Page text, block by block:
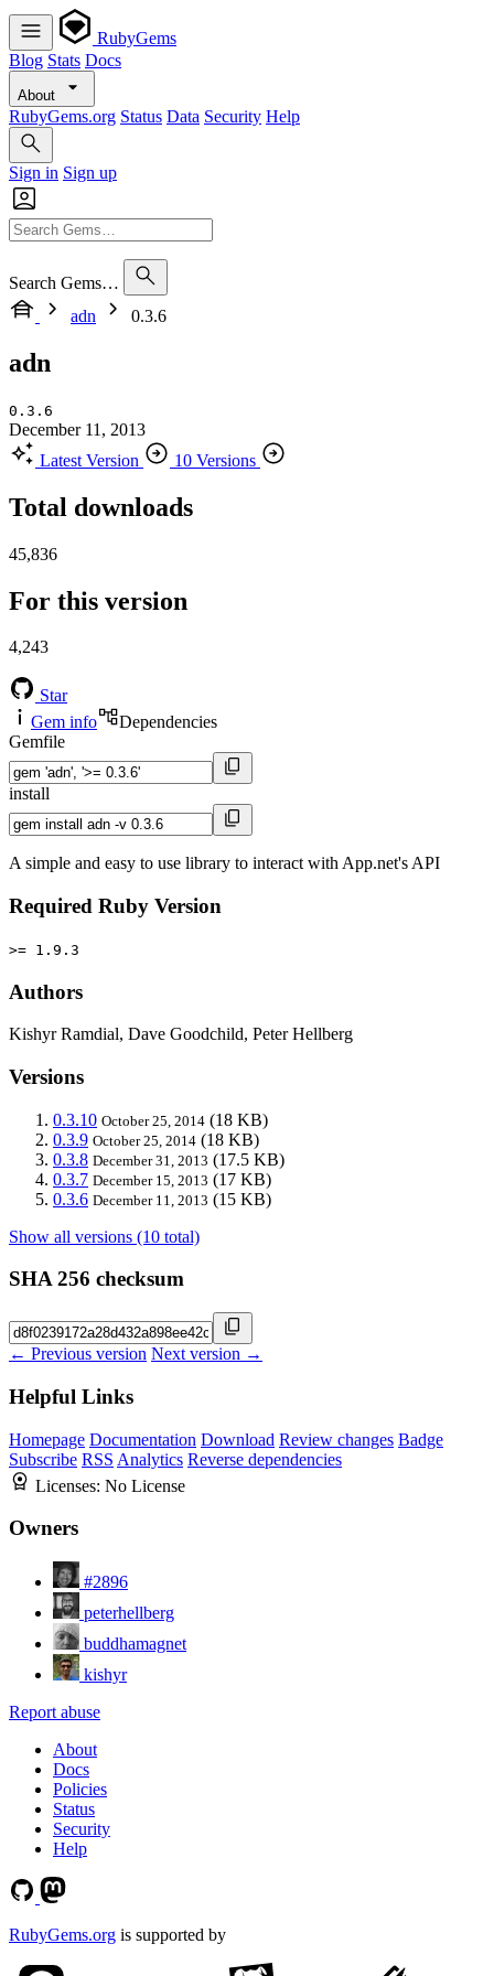
RubyGems
Blog Stats Docs
About
RubyGems.org Status Data Security Help
Sign in Sign up
Search Gems…
adn
0.3.6
adn
0.3.6
December 11, 2013
Latest Version
10 Versions
Total downloads
45,836
For this version
4,243
Star
Gem info
Dependencies
Gemfile
install
A simple and easy to use library to interact with App.net's API
Required Ruby Version
>= 1.9.3
Authors
Kishyr Ramdial, Dave Goodchild, Peter Hellberg
Versions
0.3.10 October 25, 2014 (18 KB)
0.3.9 October 25, 2014 (18 KB)
0.3.8 December 31, 2013 (17.5 KB)
0.3.7 December 15, 2013 (17 KB)
0.3.6 December 11, 2013 (15 KB)
Show all versions (10 total)
SHA 256 checksum
← Previous version Next version →
Helpful Links
Homepage Documentation Download Review changes Badge
Subscribe RSS Analytics Reverse dependencies
Licenses: No License
Owners
#2896
peterhellberg
buddhamagnet
kishyr
Report abuse
About
Docs
Policies
Status
Security
Help
RubyGems.org is supported by